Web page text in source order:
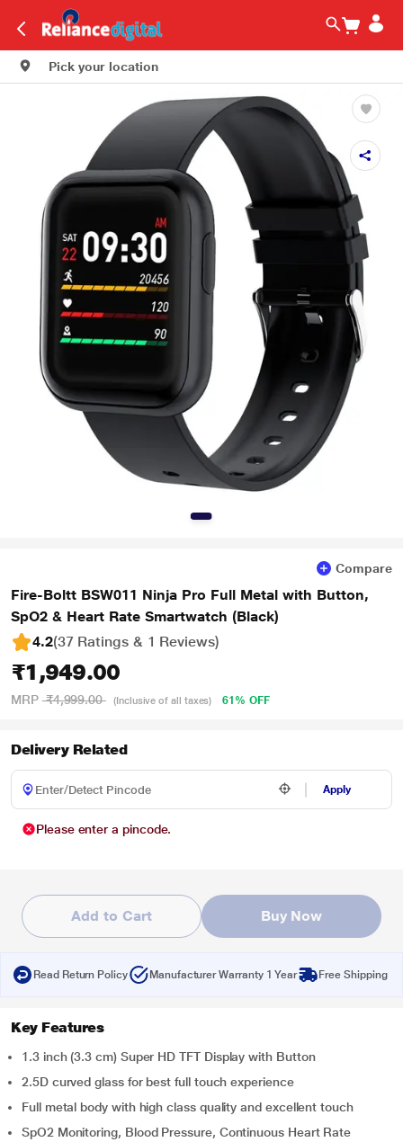
Pick your location
Compare
Fire-Boltt BSW011 Ninja Pro Full Metal with Button,
SpO2 & Heart Rate Smartwatch (Black)
4.2(37 Ratings & 1 Reviews)
₹1,949.00
MRP ₹4,999.00 (Inclusive of all taxes) 61% OFF
Delivery Related
Apply
Please enter a pincode.
Add to Cart Buy Now
Read Return Policy Manufacturer Warranty 1 Year Free Shipping
Key Features
1.3 inch (3.3 cm) Super HD TFT Display with Button
2.5D curved glass for best full touch experience
Full metal body with high class quality and excellent touch
SpO2 Monitoring, Blood Pressure, Continuous Heart Rate